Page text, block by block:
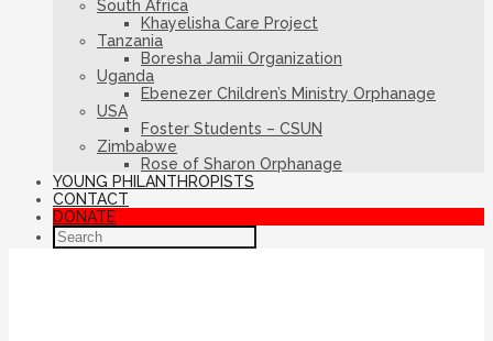
South Africa
Khayelisha Care Project
Tanzania
Boresha Jamii Organization
Uganda
Ebenezer Children’s Ministry Orphanage
USA
Foster Students – CSUN
Zimbabwe
Rose of Sharon Orphanage
YOUNG PHILANTHROPISTS
CONTACT
DONATE